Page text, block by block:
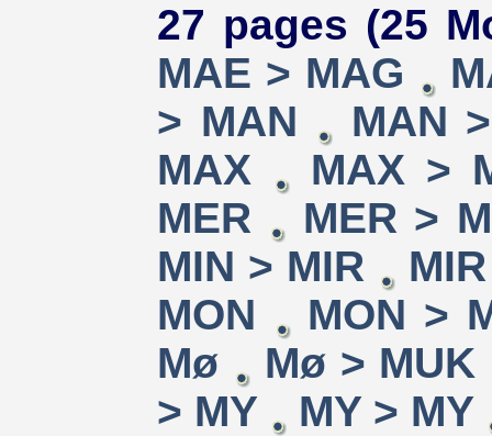
27 pages (25
MAE > MAG
> MAN
MAN
MAX
MAX >
MER
MER >
MIN > MIR
MON
MON >
Mø
Mø > MUK
> MY
MY > MY